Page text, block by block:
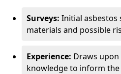
Surveys: Initial asbestos
materials and possible
Experience: Draws
knowledge to inform the